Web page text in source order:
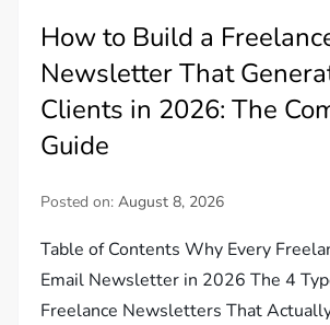
How to Build a
Newsletter That
Clients in 2026: The
Guide
Posted on:August 8, 2026
Table of Contents Why Every
Email Newsletter in 2026 The 4
Freelance Newsletters That